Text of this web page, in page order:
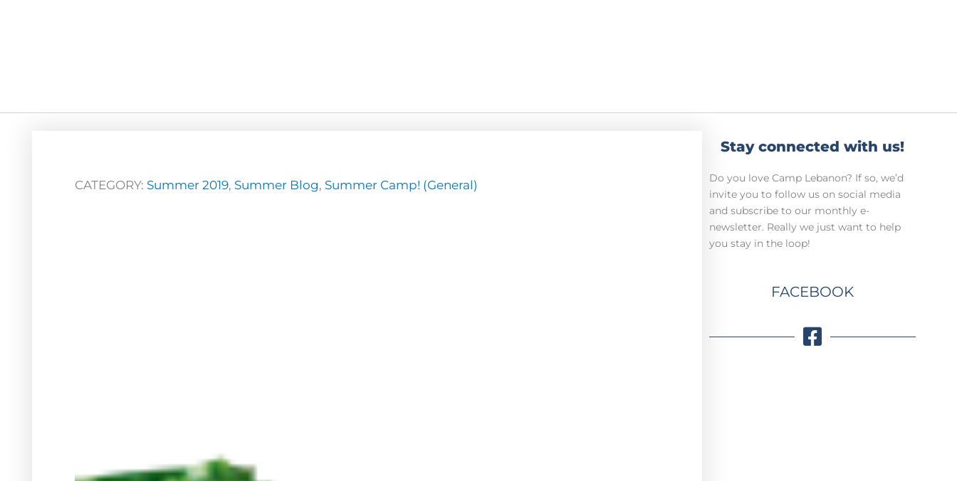
CATEGORY: Summer 2019, Summer Blog, Summer Camp! (General)
Stay connected with us!
Do you love Camp Lebanon? If so, we’d
invite you to follow us on social media
and subscribe to our monthly e-
newsletter. Really we just want to help
you stay in the loop!
FACEBOOK